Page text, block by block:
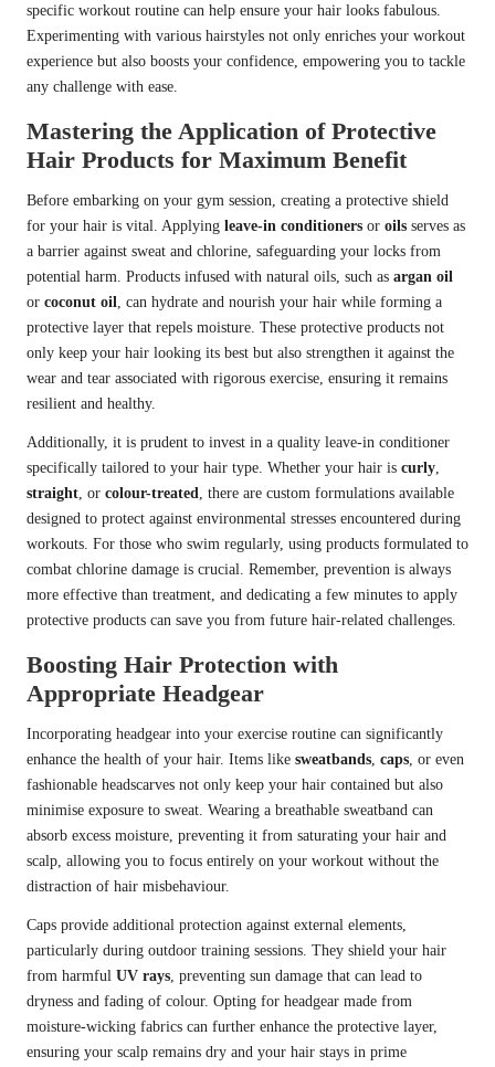
specific workout routine can help ensure your hair looks fabulous.
Experimenting with various hairstyles not only enriches your workout
experience but also boosts your confidence, empowering you to tackle
any challenge with ease.
Mastering the Application of Protective
Hair Products for Maximum Benefit
Before embarking on your gym session, creating a protective shield
for your hair is vital. Applying leave-in conditioners or oils serves as
a barrier against sweat and chlorine, safeguarding your locks from
potential harm. Products infused with natural oils, such as argan oil
or coconut oil , can hydrate and nourish your hair while forming a
protective layer that repels moisture. These protective products not
only keep your hair looking its best but also strengthen it against the
wear and tear associated with rigorous exercise, ensuring it remains
resilient and healthy.
Additionally, it is prudent to invest in a quality leave-in conditioner
specifically tailored to your hair type. Whether your hair is curly
straight , or colour-treated , there are custom formulations available
designed to protect against environmental stresses encountered during
workouts. For those who swim regularly, using products formulated to
combat chlorine damage is crucial. Remember, prevention is always
more effective than treatment, and dedicating a few minutes to apply
protective products can save you from future hair-related challenges.
Boosting Hair Protection with
Appropriate Headgear
Incorporating headgear into your exercise routine can significantly
enhance the health of your hair. Items like sweatbands caps , or even
fashionable headscarves not only keep your hair contained but also
minimise exposure to sweat. Wearing a breathable sweatband can
absorb excess moisture, preventing it from saturating your hair and
scalp, allowing you to focus entirely on your workout without the
distraction of hair misbehaviour.
Caps provide additional protection against external elements,
particularly during outdoor training sessions. They shield your hair
from harmful UV rays , preventing sun damage that can lead to
dryness and fading of colour. Opting for headgear made from
moisture-wicking fabrics can further enhance the protective layer,
ensuring your scalp remains dry and your hair stays in prime